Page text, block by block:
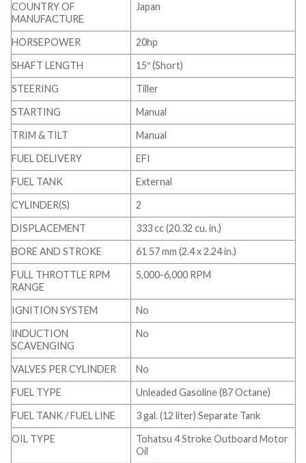
COUNTRY OF
MANUFACTURE
Japan
HORSEPOWER
20hp
SHAFT LENGTH
15″ (Short)
STEERING
Tiller
STARTING
Manual
TRIM & TILT
Manual
FUEL DELIVERY
EFI
FUEL TANK
External
CYLINDER(S)
2
DISPLACEMENT
333 cc (20.32 cu. in.)
BORE AND STROKE
61 57 mm (2.4 x 2.24 in.)
FULL THROTTLE RPM
RANGE
5,000-6,000 RPM
IGNITION SYSTEM
No
INDUCTION
SCAVENGING
No
VALVES PER CYLINDER
No
FUEL TYPE
Unleaded Gasoline (87 Octane)
FUEL TANK / FUEL LINE
3 gal. (12 liter) Separate Tank
OIL TYPE
Tohatsu 4 Stroke Outboard Motor
Oil